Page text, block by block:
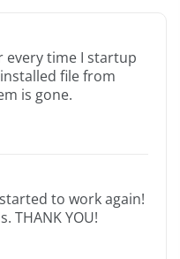
every time I startup
file from
is gone.
to work again!
THANK YOU!